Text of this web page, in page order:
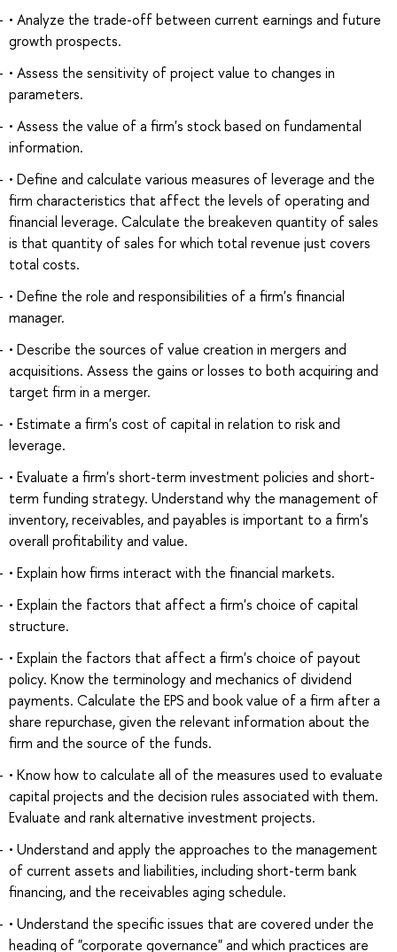
• Analyze the trade-off between current earnings and future
growth prospects.
• Assess the sensitivity of project value to changes in
parameters.
• Assess the value of a firm's stock based on fundamental
information.
• Define and calculate various measures of leverage and the
firm characteristics that affect the levels of operating and
financial leverage. Calculate the breakeven quantity of sales
is that quantity of sales for which total revenue just covers
total costs.
• Define the role and responsibilities of a firm's financial
manager.
• Describe the sources of value creation in mergers and
acquisitions. Assess the gains or losses to both acquiring and
target firm in a merger.
• Estimate a firm's cost of capital in relation to risk and
leverage.
• Evaluate a firm's short-term investment policies and short-
term funding strategy. Understand why the management of
inventory, receivables, and payables is important to a firm's
overall profitability and value.
• Explain how firms interact with the financial markets.
• Explain the factors that affect a firm's choice of capital
structure.
• Explain the factors that affect a firm's choice of payout
policy. Know the terminology and mechanics of dividend
payments. Calculate the EPS and book value of a firm after a
share repurchase, given the relevant information about the
firm and the source of the funds.
• Know how to calculate all of the measures used to evaluate
capital projects and the decision rules associated with them.
Evaluate and rank alternative investment projects.
• Understand and apply the approaches to the management
of current assets and liabilities, including short-term bank
financing, and the receivables aging schedule.
• Understand the specific issues that are covered under the
heading of "corporate governance" and which practices are